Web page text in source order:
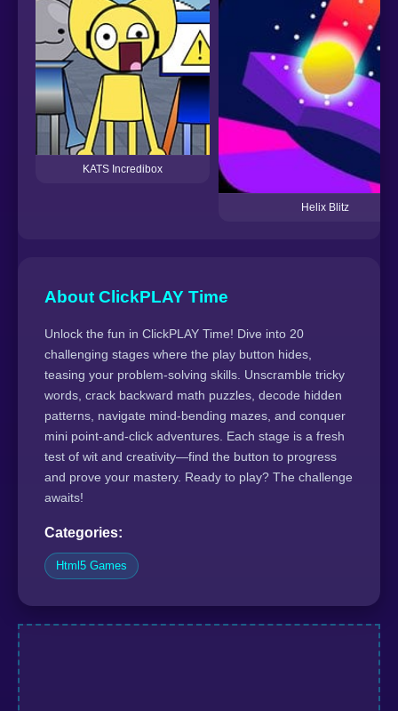
KATS Incredibox
Helix Blitz
About ClickPLAY Time
Unlock the fun in ClickPLAY Time! Dive into 20
challenging stages where the play button hides,
teasing your problem-solving skills. Unscramble tricky
words, crack backward math puzzles, decode hidden
patterns, navigate mind-bending mazes, and conquer
mini point-and-click adventures. Each stage is a fresh
test of wit and creativity—find the button to progress
and prove your mastery. Ready to play? The challenge
awaits!
Categories:
Html5 Games